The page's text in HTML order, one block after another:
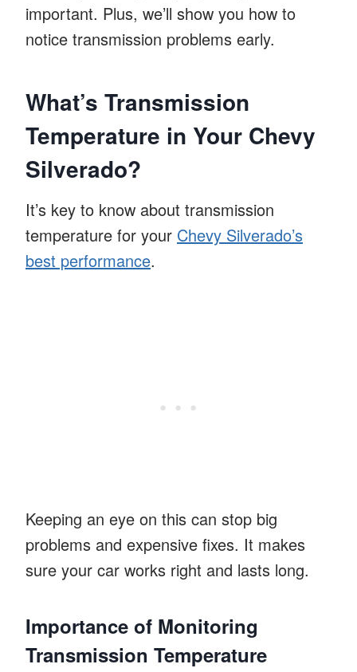
important. Plus, we’ll show you how to
notice transmission problems early.
What’s Transmission
Temperature in Your Chevy
Silverado?
It’s key to know about transmission
temperature for your Chevy Silverado’s
best performance.
Keeping an eye on this can stop big
problems and expensive fixes. It makes
sure your car works right and lasts long.
Importance of Monitoring
Transmission Temperature